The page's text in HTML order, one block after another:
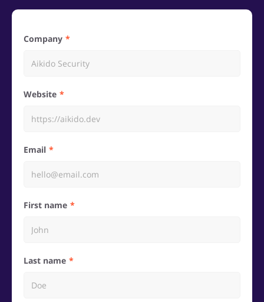
Company
Website
Email
First name
Last name